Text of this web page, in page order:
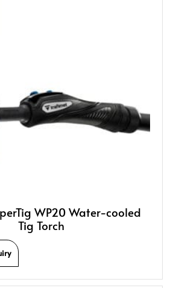
WP20 Water-cooled
Tig Torch